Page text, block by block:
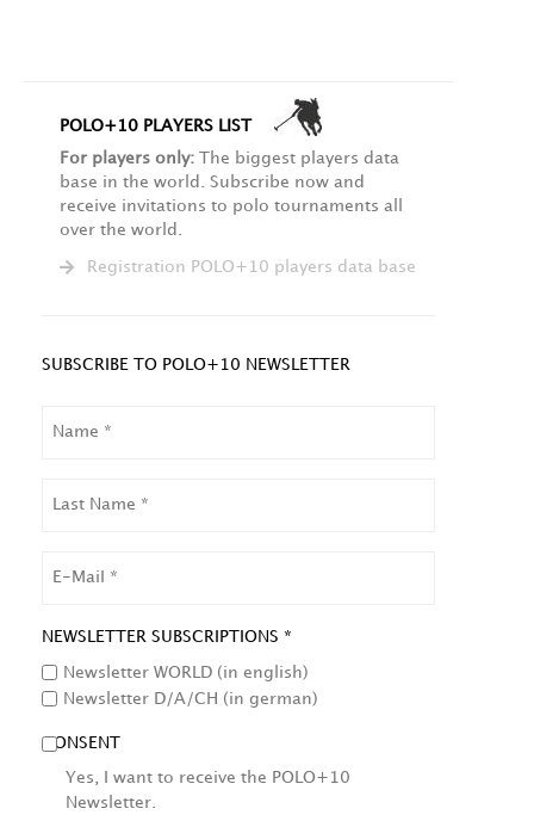
POLO+10 PLAYERS LIST
For players only: The biggest players data
base in the world. Subscribe now and
receive invitations to polo tournaments all
over the world.
Registration POLO+10 players data base
SUBSCRIBE TO POLO+10 NEWSLETTER
NEWSLETTER SUBSCRIPTIONS *
Newsletter WORLD (in english)
Newsletter D/A/CH (in german)
CONSENT
Yes, I want to receive the POLO+10
Newsletter.